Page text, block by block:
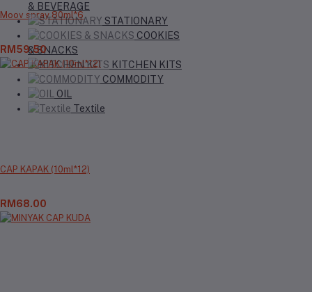
& BEVERAGE
STATIONARY
COOKIES
& SNACKS
KITCHEN KITS
COMMODITY
OIL
Textile
Moov spray 80ml*6
RM59.50
CAP KAPAK (10ml*12)
RM68.00